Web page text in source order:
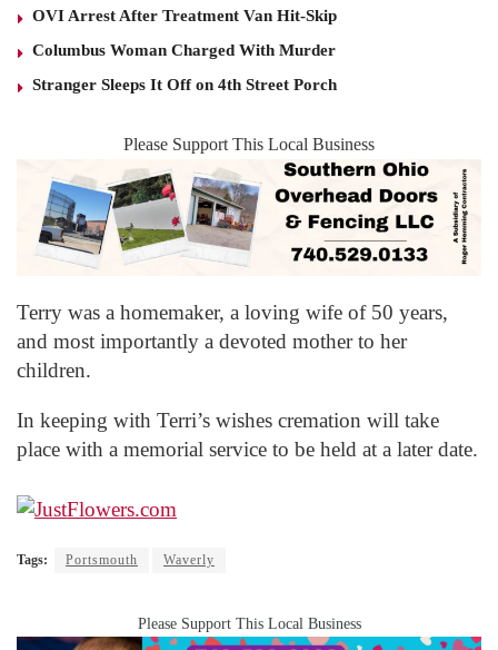
OVI Arrest After Treatment Van Hit-Skip
Columbus Woman Charged With Murder
Stranger Sleeps It Off on 4th Street Porch
Please Support This Local Business
Terry was a homemaker, a loving wife of 50 years,
and most importantly a devoted mother to her
children.
In keeping with Terri’s wishes cremation will take
place with a memorial service to be held at a later date.
Tags: Portsmouth Waverly
Please Support This Local Business